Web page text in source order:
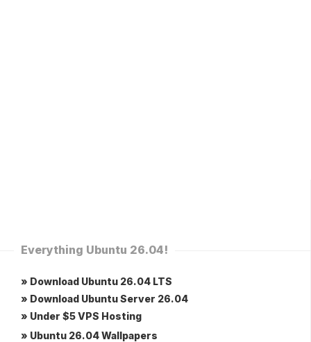
Everything Ubuntu 26.04!
» Download Ubuntu 26.04 LTS
» Download Ubuntu Server 26.04
» Under $5 VPS Hosting
» Ubuntu 26.04 Wallpapers